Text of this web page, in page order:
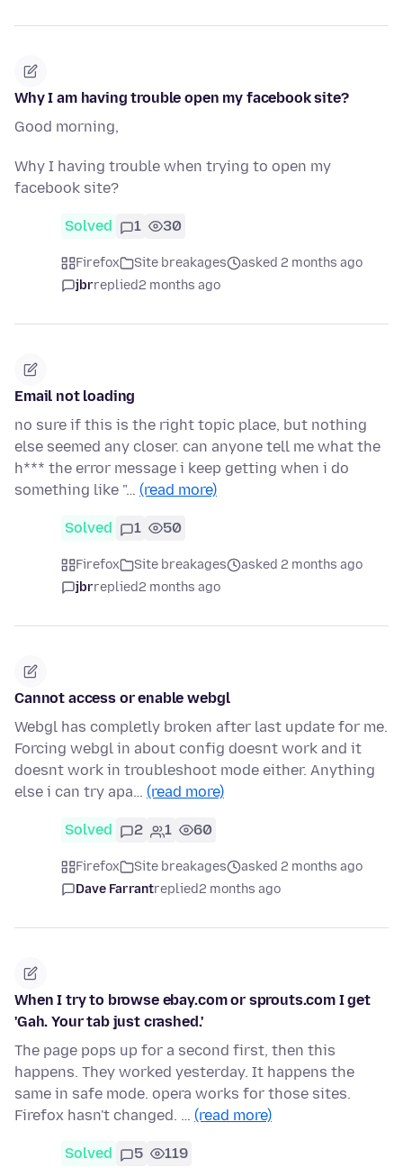
Why I am having trouble open my facebook site?
Good morning,
Why I having trouble when trying to open my
facebook site?
Solved 1 30
Firefox Site breakages
asked 2 months ago
jbrreplied2 months ago
Email not loading
no sure if this is the right topic place, but nothing
else seemed any closer. can anyone tell me what the
h*** the error message i keep getting when i do
something like "… (read more)
Solved 1 50
Firefox Site breakages
asked 2 months ago
jbrreplied2 months ago
Cannot access or enable webgl
Webgl has completly broken after last update for me.
Forcing webgl in about config doesnt work and it
doesnt work in troubleshoot mode either. Anything
else i can try apa… (read more)
Solved 2 1 60
Firefox Site breakages
asked 2 months ago
Dave Farrantreplied2 months ago
When I try to browse ebay.com or sprouts.com I get
'Gah. Your tab just crashed.'
The page pops up for a second first, then this
happens. They worked yesterday. It happens the
same in safe mode. opera works for those sites.
Firefox hasn't changed. … (read more)
Solved 5 119